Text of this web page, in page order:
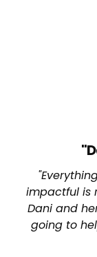
impactful is
Dani and
going to